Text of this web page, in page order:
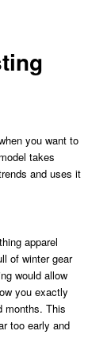
you want to
takes
and uses it
apparel
of winter gear
would allow
you exactly
months. This
too early and